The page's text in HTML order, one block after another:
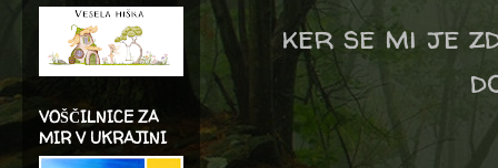
ker se mi je
VOŠČILNICE ZA
MIR V UKRAJINI